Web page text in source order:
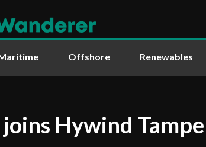
Offshore Renewables
joins Hywind